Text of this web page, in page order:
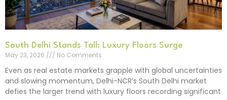
South Delhi Stands Tall: Luxury Floors Surge
May 23, 2026
No Comments
Even as real estate markets grapple with global uncertainties
and slowing momentum, Delhi-NCR’s South Delhi market
defies the larger trend with luxury floors recording significant